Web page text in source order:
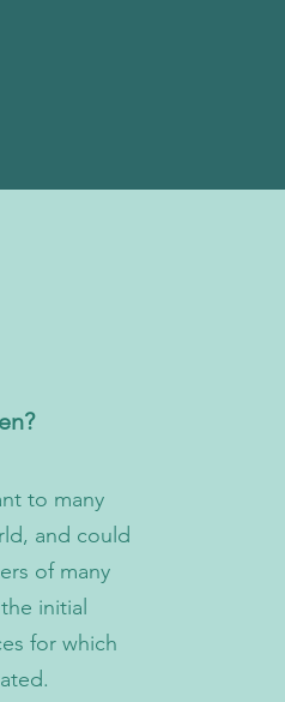
to many
and could
of many
initial
for which